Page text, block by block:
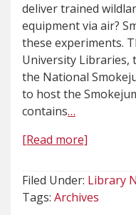
deliver trained
equipment via air?
these experiments.
University
the National
to host the
contains…
[Read more]
Filed Under: Library
Tags: Archives